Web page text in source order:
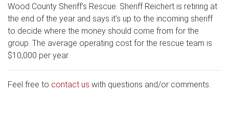
Wood County Sheriff’s Rescue. Sheriff Reichert is retiring at
the end of the year and says it’s up to the incoming sheriff
to decide where the money should come from for the
group. The average operating cost for the rescue team is
$10,000 per year.
Feel free to contact us with questions and/or comments.